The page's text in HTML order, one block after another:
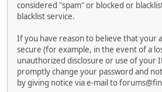
considered "spam" or blocked or
blacklist service.
If you have reason to believe that your
secure (for example, in the event of a
unauthorized disclosure or use of your
promptly change your password and
by giving notice via e-mail to